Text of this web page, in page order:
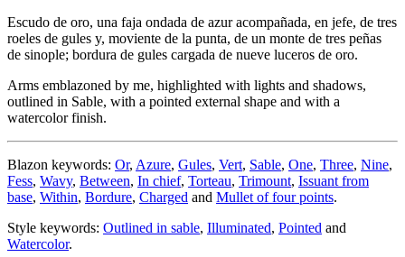
Escudo de oro, una faja ondada de azur acompañada, en jefe, de tres
roeles de gules y, moviente de la punta, de un monte de tres peñas
de sinople; bordura de gules cargada de nueve luceros de oro.
Arms emblazoned by me, highlighted with lights and shadows,
outlined in Sable, with a pointed external shape and with a
watercolor finish.
Blazon keywords: Or, Azure, Gules, Vert, Sable, One, Three, Nine,
Fess, Wavy, Between, In chief, Torteau, Trimount, Issuant from
base, Within, Bordure, Charged and Mullet of four points.
Style keywords: Outlined in sable, Illuminated, Pointed and
Watercolor.